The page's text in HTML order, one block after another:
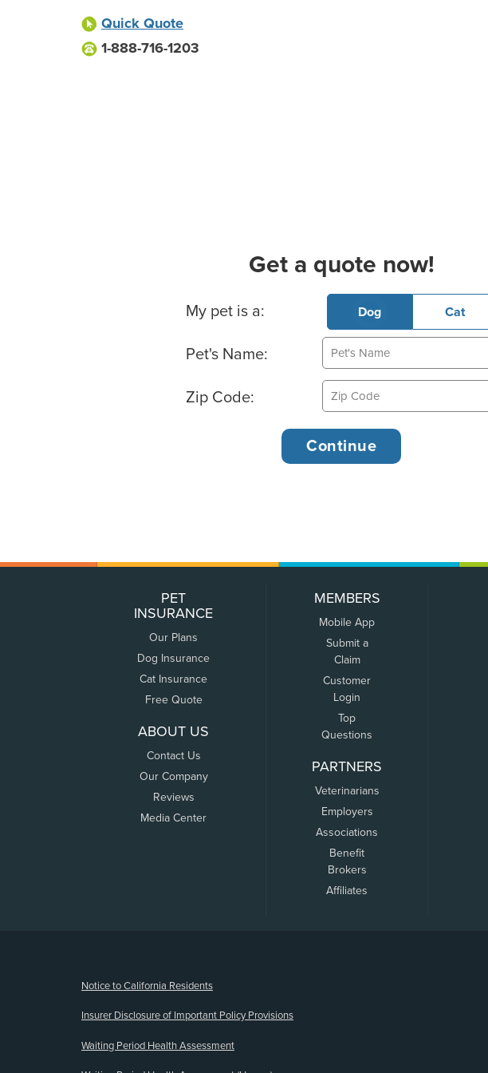
Quick Quote
1-888-716-1203
Get a quote now!
Basic Pet Info
My pet is a: Dog Cat
Pet's Name:
Zip Code:
PET
INSURANCE
Our Plans
Dog Insurance
Cat Insurance
Free Quote
ABOUT US
Contact Us
Our Company
Reviews
Media Center
MEMBERS
Mobile App
Submit a
Claim
Customer
Login
Top
Questions
PARTNERS
Veterinarians
Employers
Associations
Benefit
Brokers
Affiliates
Notice to California Residents
Insurer Disclosure of Important Policy Provisions
Waiting Period Health Assessment